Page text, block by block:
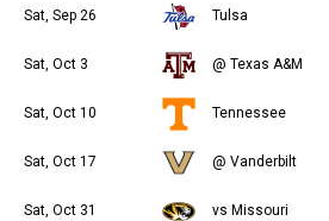
Sat, Sep 26 Tulsa
Sat, Oct 3 @ Texas A&M
Sat, Oct 10 Tennessee
Sat, Oct 17 @ Vanderbilt
Sat, Oct 31 vs Missouri